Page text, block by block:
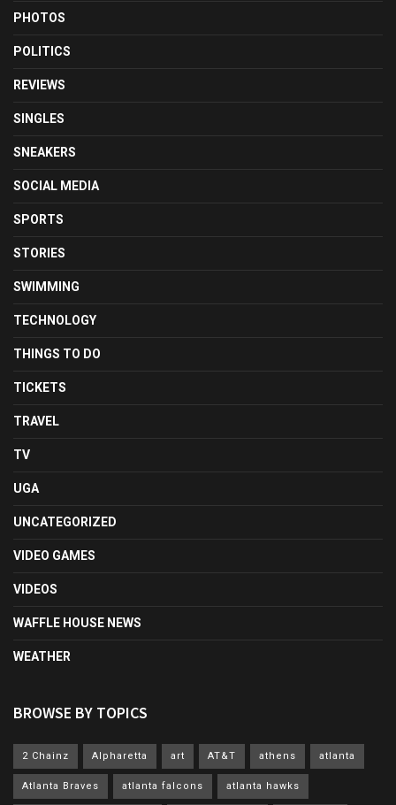
PHOTOS
POLITICS
REVIEWS
SINGLES
SNEAKERS
SOCIAL MEDIA
SPORTS
STORIES
SWIMMING
TECHNOLOGY
THINGS TO DO
TICKETS
TRAVEL
TV
UGA
UNCATEGORIZED
VIDEO GAMES
VIDEOS
WAFFLE HOUSE NEWS
WEATHER
BROWSE BY TOPICS
2 Chainz Alpharetta art AT&T athens atlanta
Atlanta Braves atlanta falcons atlanta hawks